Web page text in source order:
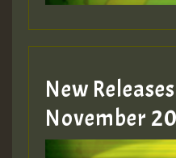
Guest_393
Guest_393
New
November